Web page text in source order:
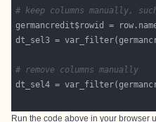
# keep columns manually,
dt_sel3 =
# remove columns manually
dt_sel4 =
Run the code above in your browser